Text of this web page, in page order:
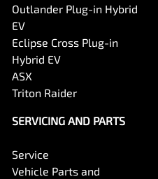
Outlander Plug-in Hybrid
EV
Eclipse Cross Plug-in
Hybrid EV
ASX
Triton Raider
SERVICING AND PARTS
Service
Vehicle Parts and